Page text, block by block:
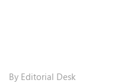
By Editorial Desk